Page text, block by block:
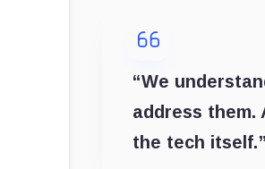
“We
address them.
the tech itself.”